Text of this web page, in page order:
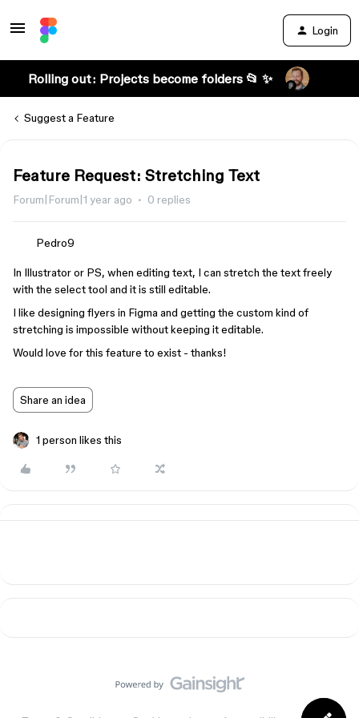
Login
Rolling out: Projects become folders 📂 ✨
Suggest a Feature
Feature Request: Stretching Text
Forum|Forum|1 year ago 0 replies
Pedro9
In Illustrator or PS, when editing text, I can stretch the text freely
with the select tool and it is still editable.
I like designing flyers in Figma and getting the custom kind of
stretching is impossible without keeping it editable.
Would love for this feature to exist - thanks!
Share an idea
1 person likes this